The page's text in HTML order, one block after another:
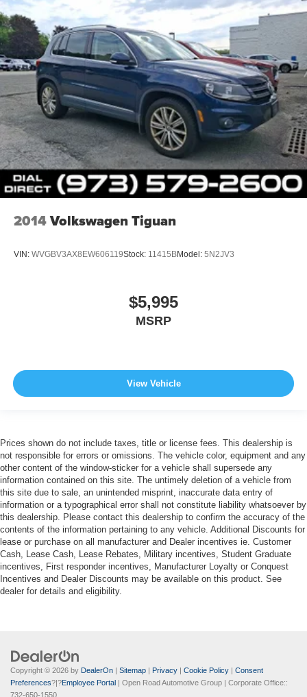
2014Volkswagen Tiguan
VIN: WVGBV3AX8EW606119Stock: 11415BModel: 5N2JV3
$5,995
MSRP
View Vehicle
Prices shown do not include taxes, title or license fees. This dealership is
not responsible for errors or omissions. The vehicle color, equipment and any
other content of the window-sticker for a vehicle shall supersede any
information contained on this site. The untimely deletion of a vehicle from
this site due to sale, an unintended misprint, inaccurate data entry of
information or a typographical error shall not constitute liability whatsoever by
this dealership. Please contact this dealership to confirm the accuracy of the
contents of the information pertaining to any vehicle. Additional Discounts for
lease or purchase on all manufacturer and Dealer incentives ie. Customer
Cash, Lease Cash, Lease Rebates, Military incentives, Student Graduate
incentives, First responder incentives, Manufacturer Loyalty or Conquest
Incentives and Dealer Discounts may be available on this product. See
dealer for details and eligibility.
Copyright © 2026 by DealerOn | Sitemap | Privacy | Cookie Policy | Consent
Preferences?|?Employee Portal | Open Road Automotive Group | Corporate Office::
732-650-1550